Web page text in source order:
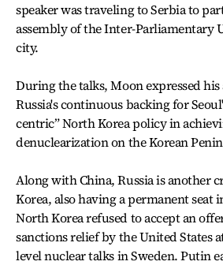
speaker was traveling to Serbia to
assembly of the Inter-Parliamentary
city.
During the talks, Moon expressed
Russia's continuous backing for
centric” North Korea policy in
denuclearization on the Korean
Along with China, Russia is another
Korea, also having a permanent seat
North Korea refused to accept an
sanctions relief by the United States
level nuclear talks in Sweden. Putin